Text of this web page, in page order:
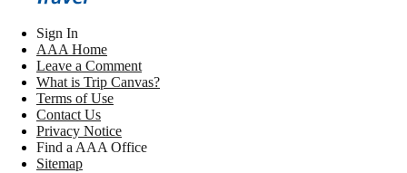
Sign In
AAA Home
Leave a Comment
What is Trip Canvas?
Terms of Use
Contact Us
Privacy Notice
Find a AAA Office
Sitemap